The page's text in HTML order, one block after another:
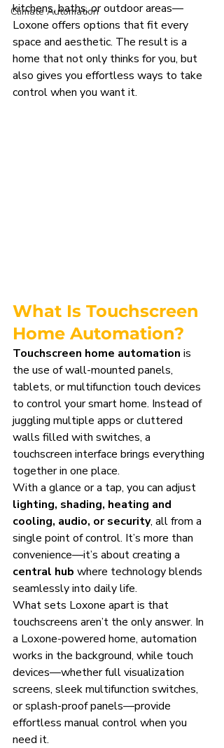
Climate Automation
kitchens, baths, or outdoor areas—
Loxone offers options that fit every
space and aesthetic. The result is a
home that not only thinks for you, but
also gives you effortless ways to take
control when you want it.
What Is Touchscreen
Home Automation?
Touchscreen home automation is
the use of wall-mounted panels,
tablets, or multifunction touch devices
to control your smart home. Instead of
juggling multiple apps or cluttered
walls filled with switches, a
touchscreen interface brings everything
together in one place.
With a glance or a tap, you can adjust
lighting, shading, heating and
cooling, audio, or security, all from a
single point of control. It’s more than
convenience—it’s about creating a
central hub where technology blends
seamlessly into daily life.
What sets Loxone apart is that
touchscreens aren’t the only answer. In
a Loxone-powered home, automation
works in the background, while touch
devices—whether full visualization
screens, sleek multifunction switches,
or splash-proof panels—provide
effortless manual control when you
need it.